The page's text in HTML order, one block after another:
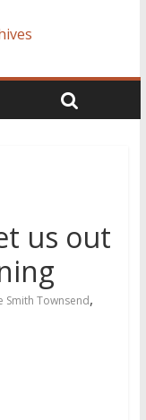
us out
Smith Townsend,